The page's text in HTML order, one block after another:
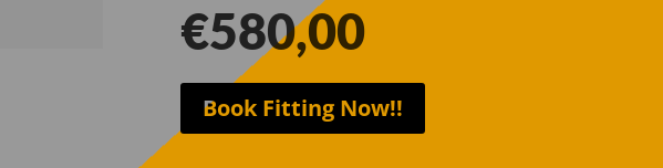
€580,00
Book Fitting Now!!